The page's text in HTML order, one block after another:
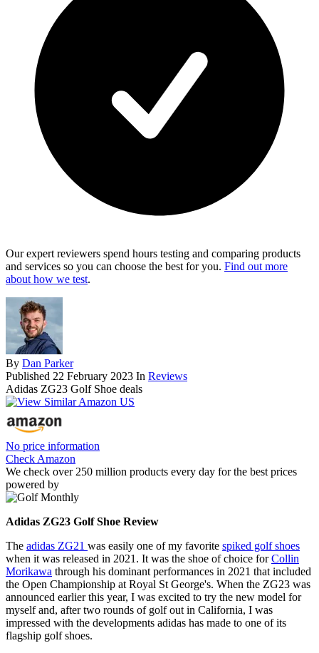
Our expert reviewers spend hours testing and comparing products
and services so you can choose the best for you. Find out more
about how we test.
By Dan Parker
Published 22 February 2023 In Reviews
Adidas ZG23 Golf Shoe deals
No price information
Check Amazon
We check over 250 million products every day for the best prices
powered by
Adidas ZG23 Golf Shoe Review
The adidas ZG21 was easily one of my favorite spiked golf shoes
when it was released in 2021. It was the shoe of choice forCollin
Morikawa through his dominant performances in 2021 that included
the Open Championship at Royal St George's. When the ZG23 was
announced earlier this year, I was excited to try the new model for
myself and, after two rounds of golf out in California, I was
impressed with the developments adidas has made to one of its
flagship golf shoes.